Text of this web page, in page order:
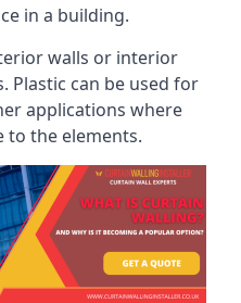
in a building.
walls or interior
Plastic can be used for
applications where
to the elements.